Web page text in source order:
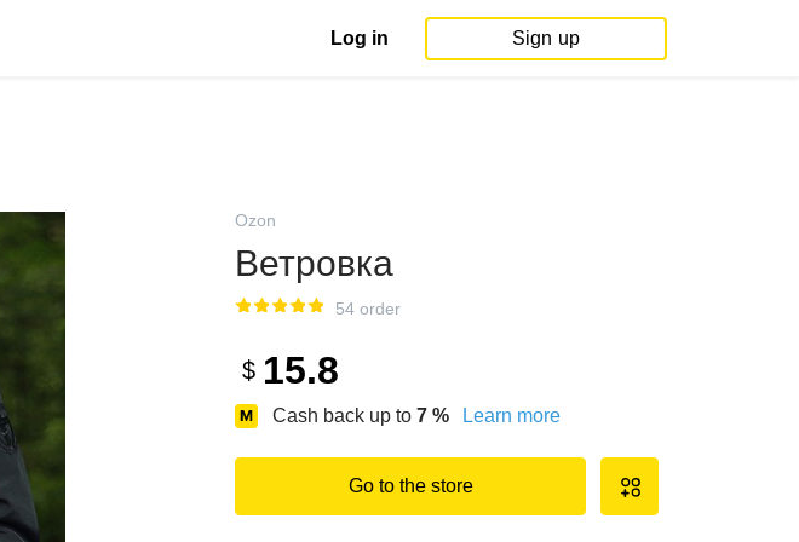
Log in Sign up
Ozon
Ветровка
54 order
$ 15.8
Cash back up to 7 % Learn more
Go to the store